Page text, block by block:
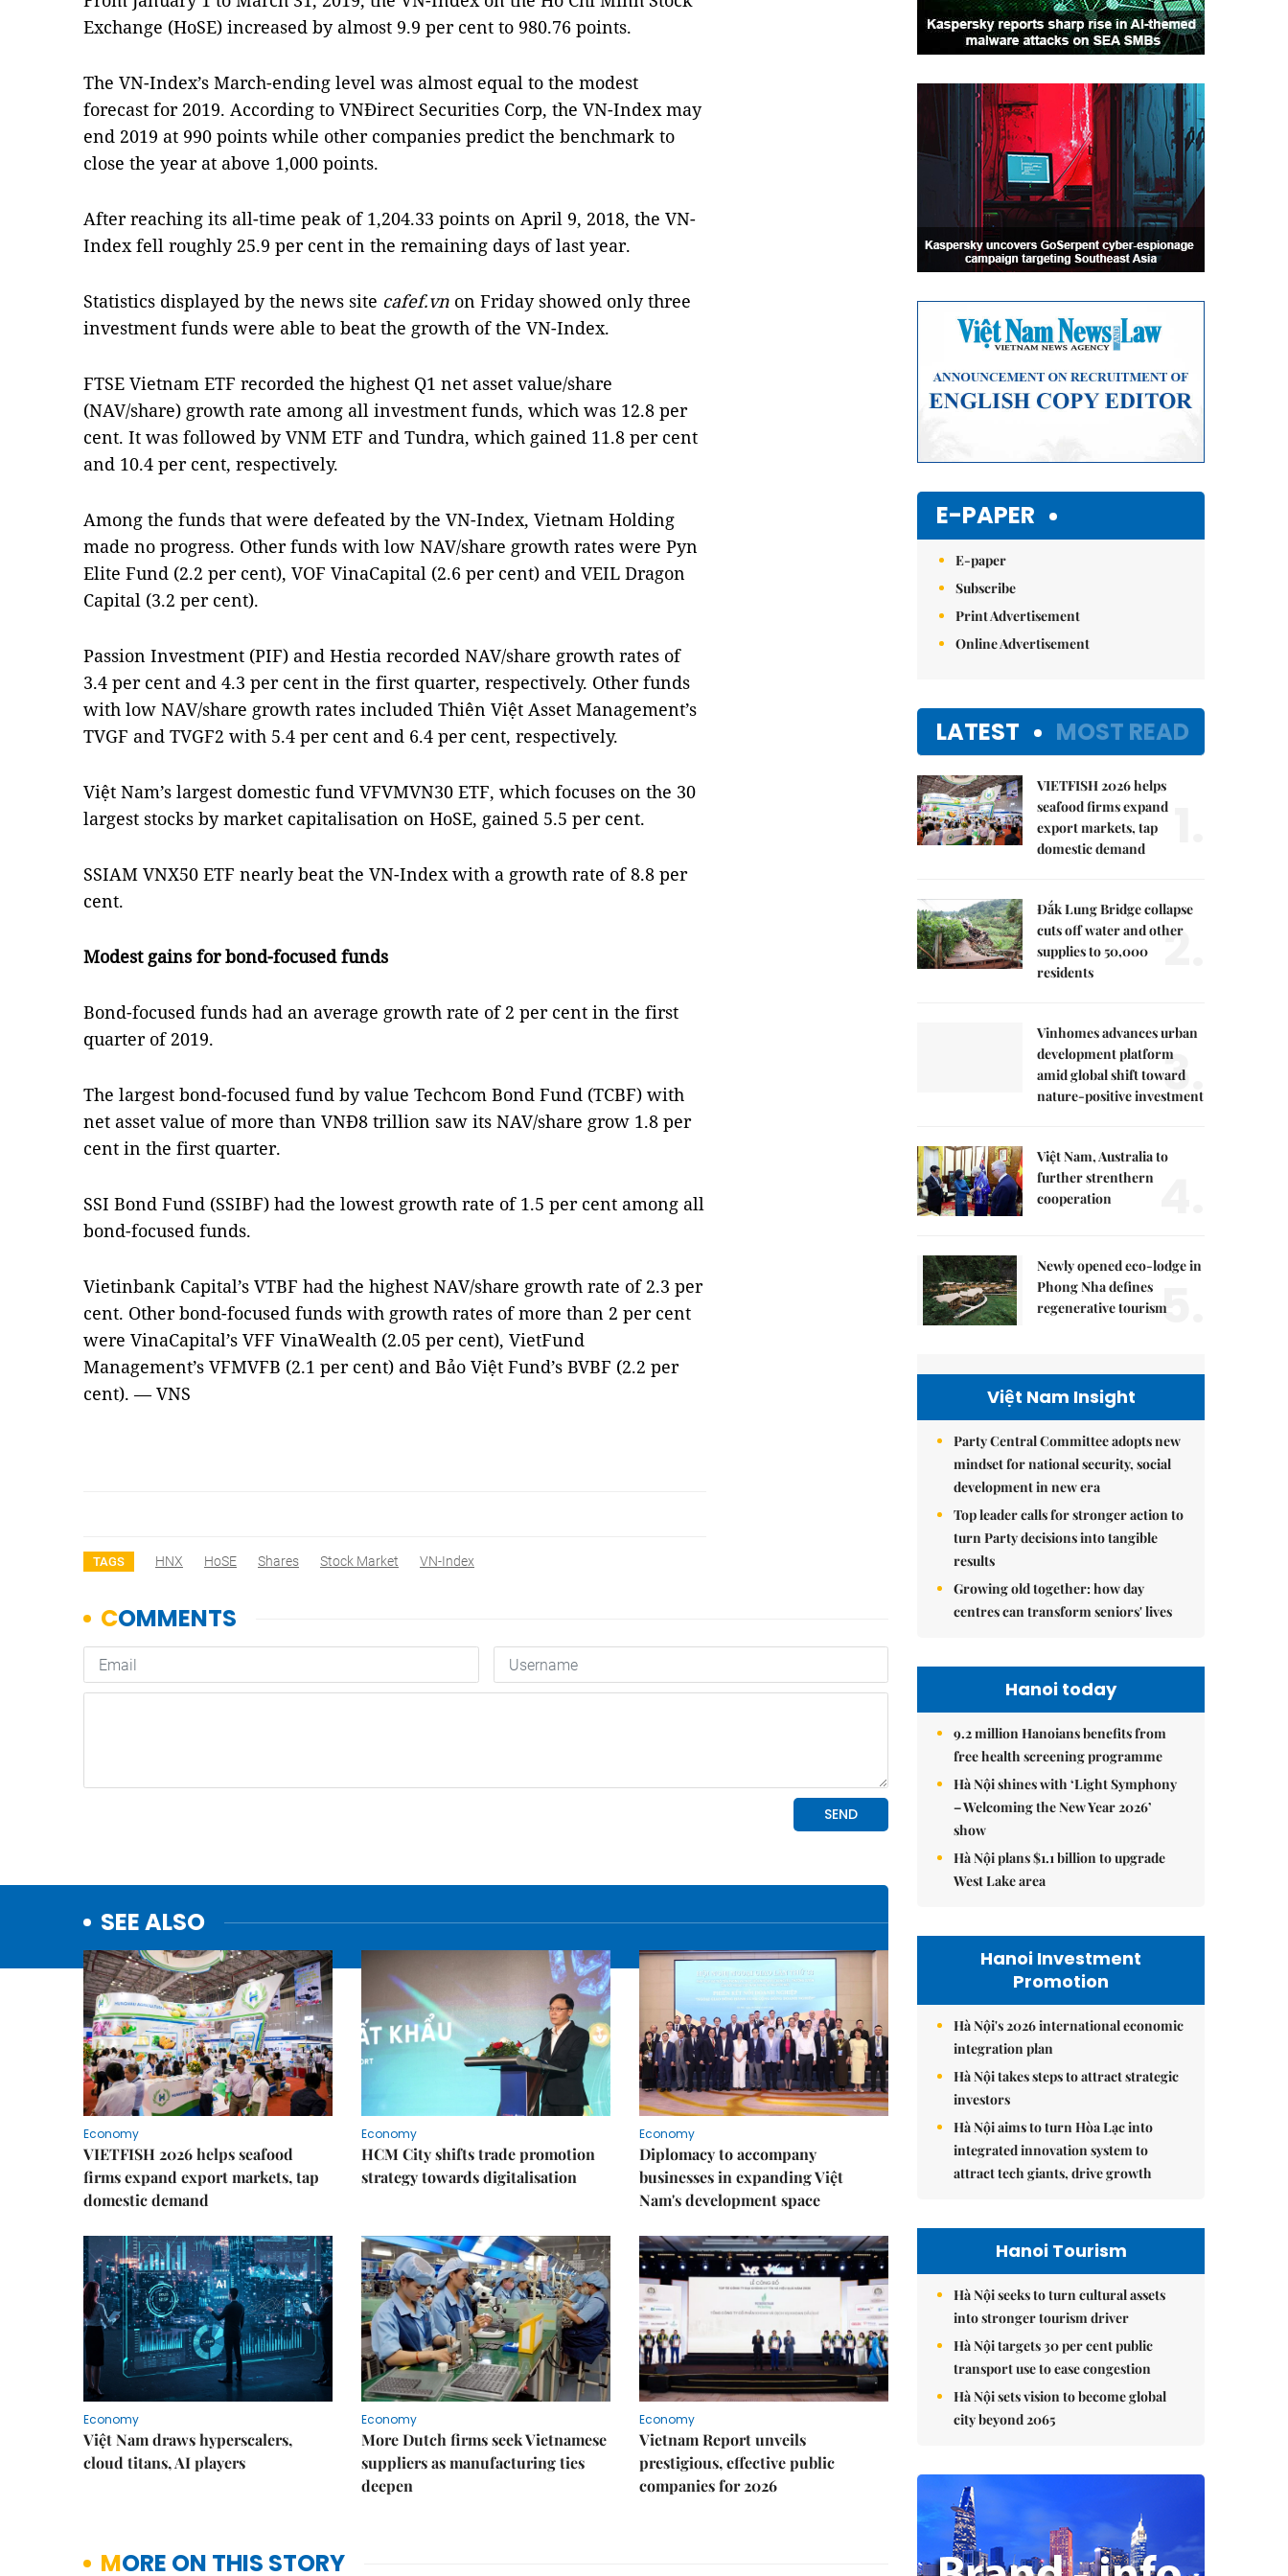
Exchange (HoSE) increased by almost 9.9 per cent to 980.76 points.
The VN-Index’s March-ending level was almost equal to the modest
forecast for 2019. According to VNĐirect Securities Corp, the VN-Index may
end 2019 at 990 points while other companies predict the benchmark to
close the year at above 1,000 points.
After reaching its all-time peak of 1,204.33 points on April 9, 2018, the VN-
Index fell roughly 25.9 per cent in the remaining days of last year.
Statistics displayed by the news site cafef.vn on Friday showed only three
investment funds were able to beat the growth of the VN-Index.
FTSE Vietnam ETF recorded the highest Q1 net asset value/share
(NAV/share) growth rate among all investment funds, which was 12.8 per
cent. It was followed by VNM ETF and Tundra, which gained 11.8 per cent
and 10.4 per cent, respectively.
Among the funds that were defeated by the VN-Index, Vietnam Holding
made no progress. Other funds with low NAV/share growth rates were Pyn
Elite Fund (2.2 per cent), VOF VinaCapital (2.6 per cent) and VEIL Dragon
Capital (3.2 per cent).
Passion Investment (PIF) and Hestia recorded NAV/share growth rates of
3.4 per cent and 4.3 per cent in the first quarter, respectively. Other funds
with low NAV/share growth rates included Thiên Việt Asset Management’s
TVGF and TVGF2 with 5.4 per cent and 6.4 per cent, respectively.
Việt Nam’s largest domestic fund VFVMVN30 ETF, which focuses on the 30
largest stocks by market capitalisation on HoSE, gained 5.5 per cent.
SSIAM VNX50 ETF nearly beat the VN-Index with a growth rate of 8.8 per
cent.
Modest gains for bond-focused funds
Bond-focused funds had an average growth rate of 2 per cent in the first
quarter of 2019.
The largest bond-focused fund by value Techcom Bond Fund (TCBF) with
net asset value of more than VNĐ8 trillion saw its NAV/share grow 1.8 per
cent in the first quarter.
SSI Bond Fund (SSIBF) had the lowest growth rate of 1.5 per cent among all
bond-focused funds.
Vietinbank Capital’s VTBF had the highest NAV/share growth rate of 2.3 per
cent. Other bond-focused funds with growth rates of more than 2 per cent
were VinaCapital’s VFF VinaWealth (2.05 per cent), VietFund
Management’s VFMVFB (2.1 per cent) and Bảo Việt Fund’s BVBF (2.2 per
cent). — VNS
TAGS HNX HoSE Shares Stock Market VN-Index
SEE ALSO
Economy
VIETFISH 2026 helps seafood
firms expand export markets, tap
domestic demand
Economy
HCM City shifts trade promotion
strategy towards digitalisation
Economy
Diplomacy to accompany
businesses in expanding Việt
Nam's development space
Economy
Việt Nam draws hyperscalers,
cloud titans, AI players
Economy
More Dutch firms seek Vietnamese
suppliers as manufacturing ties
deepen
Economy
Vietnam Report unveils
prestigious, effective public
companies for 2026
MORE ON THIS STORY
E-PAPER
E-paper
Subscribe
Print Advertisement
Online Advertisement
LATEST MOST READ
VIETFISH 2026 helps
seafood firms expand
export markets, tap
domestic demand
Đắk Lung Bridge collapse
cuts off water and other
supplies to 50,000
residents
2.
Vinhomes advances urban
development platform
amid global shift toward
nature-positive investment
3.
Việt Nam, Australia to
further strenthern
cooperation
Newly opened eco-lodge in
Phong Nha defines
regenerative tourism5.
Việt Nam Insight
Party Central Committee adopts new
mindset for national security, social
development in new era
Top leader calls for stronger action to
turn Party decisions into tangible
results
Growing old together: how day
centres can transform seniors' lives
Hanoi today
9.2 million Hanoians benefits from
free health screening programme
Hà Nội shines with ‘Light Symphony
– Welcoming the New Year 2026’
show
Hà Nội plans $1.1 billion to upgrade
West Lake area
Hanoi Investment
Promotion
Hà Nội's 2026 international economic
integration plan
Hà Nội takes steps to attract strategic
investors
Hà Nội aims to turn Hòa Lạc into
integrated innovation system to
attract tech giants, drive growth
Hanoi Tourism
Hà Nội seeks to turn cultural assets
into stronger tourism driver
Hà Nội targets 30 per cent public
transport use to ease congestion
Hà Nội sets vision to become global
city beyond 2065